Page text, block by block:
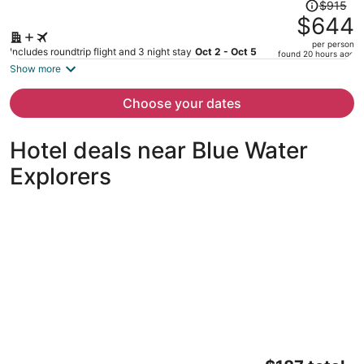
Includes roundtrip flight and 3 night stay Oct 2 - Oct 5
was
$915,
price
per
$915
$644
per person
found 20 hours ago
Show more
Choose your dates
Hotel deals near Blue Water
Explorers
Pelican Post at Anna Maria Island Inn